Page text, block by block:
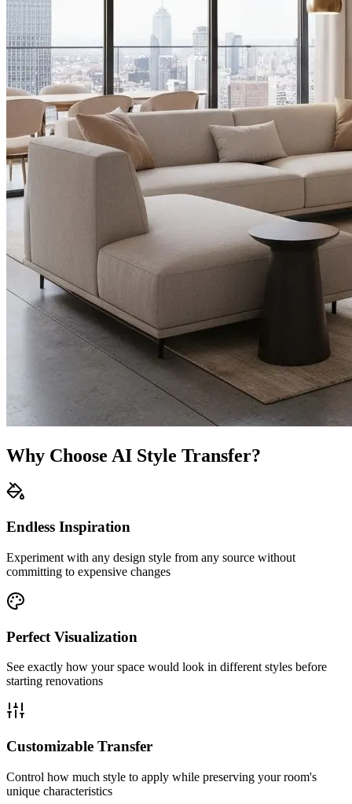
Why Choose AI Style Transfer?
Endless Inspiration
Experiment with any design style from any source without
committing to expensive changes
Perfect Visualization
See exactly how your space would look in different styles before
starting renovations
Customizable Transfer
Control how much style to apply while preserving your room's
unique characteristics